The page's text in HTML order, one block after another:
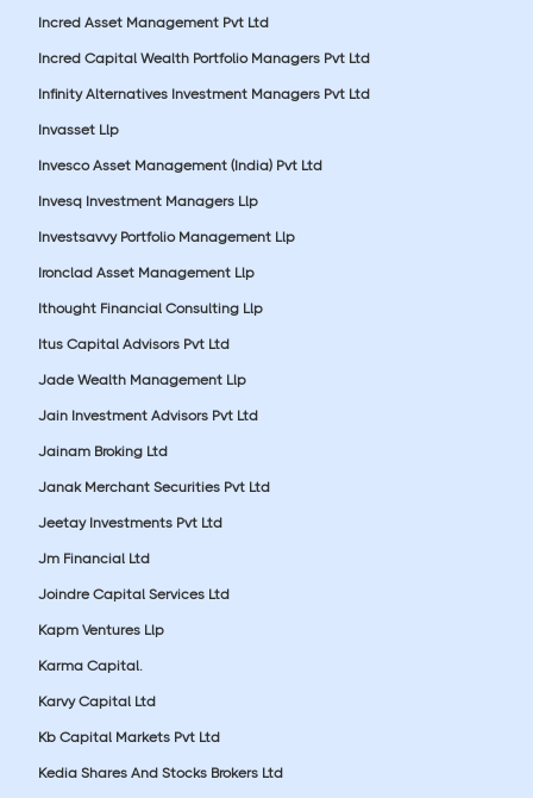
Incred Asset Management Pvt Ltd
Incred Capital Wealth Portfolio Managers Pvt Ltd
Infinity Alternatives Investment Managers Pvt Ltd
Invasset Llp
Invesco Asset Management (India) Pvt Ltd
Invesq Investment Managers Llp
Investsavvy Portfolio Management Llp
Ironclad Asset Management Llp
Ithought Financial Consulting Llp
Itus Capital Advisors Pvt Ltd
Jade Wealth Management Llp
Jain Investment Advisors Pvt Ltd
Jainam Broking Ltd
Janak Merchant Securities Pvt Ltd
Jeetay Investments Pvt Ltd
Jm Financial Ltd
Joindre Capital Services Ltd
Kapm Ventures Llp
Karma Capital.
Karvy Capital Ltd
Kb Capital Markets Pvt Ltd
Kedia Shares And Stocks Brokers Ltd